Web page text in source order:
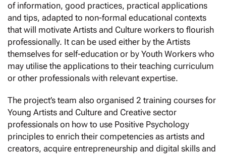
of information, good practices, practical applications
and tips, adapted to non-formal educational contexts
that will motivate Artists and Culture workers to flourish
professionally. It can be used either by the Artists
themselves for self-education or by Youth Workers who
may utilise the applications to their teaching curriculum
or other professionals with relevant expertise.
The project’s team also organised 2 training courses for
Young Artists and Culture and Creative sector
professionals on how to use Positive Psychology
principles to enrich their competencies as artists and
creators, acquire entrepreneurship and digital skills and